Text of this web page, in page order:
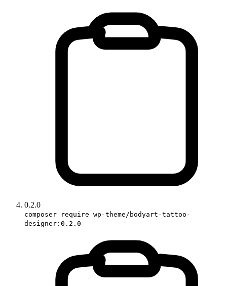
0.2.0
composer require wp-theme/bodyart-tattoo-
designer:0.2.0